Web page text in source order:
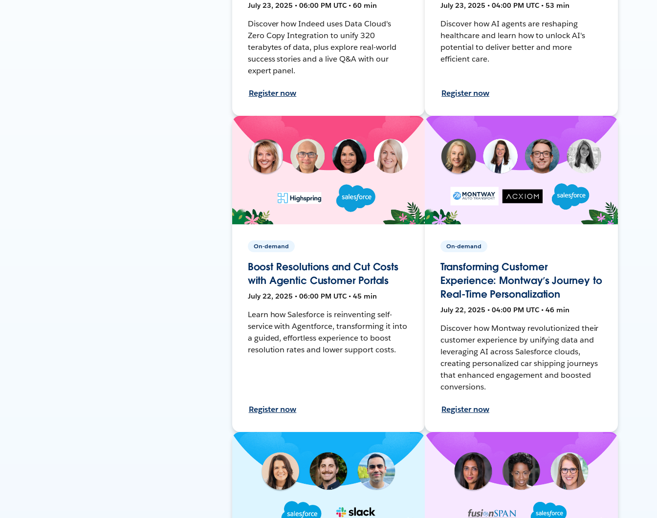
July 23, 2025 • 06:00 PM UTC • 60 min
Discover how Indeed uses Data Cloud's
Zero Copy Integration to unify 320
terabytes of data, plus explore real-world
success stories and a live Q&A with our
expert panel.
Register now
July 23, 2025 • 04:00 PM UTC • 53 min
Discover how AI agents are reshaping
healthcare and learn how to unlock AI's
potential to deliver better and more
efficient care.
Register now
On-demand
Boost Resolutions and Cut Costs
with Agentic Customer Portals
July 22, 2025 • 06:00 PM UTC • 45 min
Learn how Salesforce is reinventing self-
service with Agentforce, transforming it into
a guided, effortless experience to boost
resolution rates and lower support costs.
Register now
On-demand
Transforming Customer
Experience: Montway’s Journey to
Real-Time Personalization
July 22, 2025 • 04:00 PM UTC • 46 min
Discover how Montway revolutionized their
customer experience by unifying data and
leveraging AI across Salesforce clouds,
creating personalized car shipping journeys
that enhanced engagement and boosted
conversions.
Register now